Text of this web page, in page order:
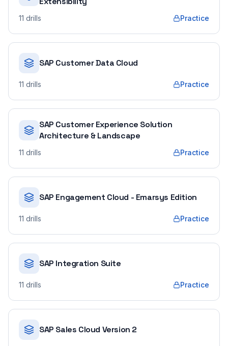
11 drills Practice
SAP Customer Data Cloud
11 drills Practice
SAP Customer Experience Solution
Architecture & Landscape
11 drills Practice
SAP Engagement Cloud - Emarsys Edition
11 drills Practice
SAP Integration Suite
11 drills Practice
SAP Sales Cloud Version 2